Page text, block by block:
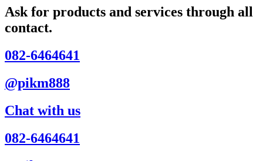
Ask for products and services through all
contact.
082-6464641
@pikm888
Chat with us
082-6464641